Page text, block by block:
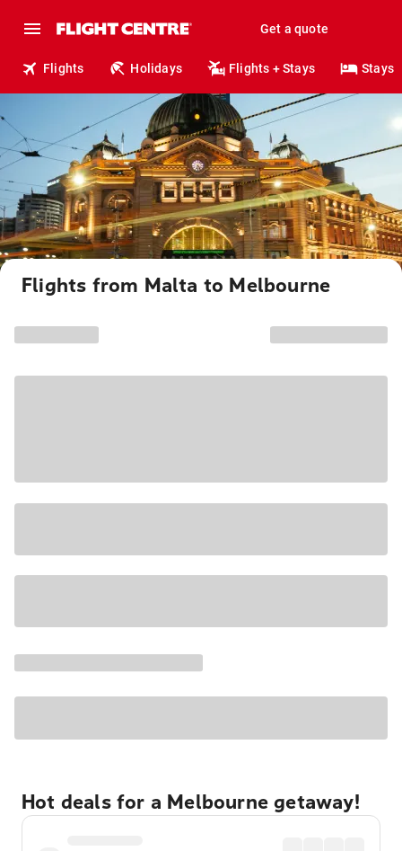
Get a quote
Flights Holidays Flights + Stays Stays
Flights from Malta to Melbourne
Hot deals for a Melbourne getaway!